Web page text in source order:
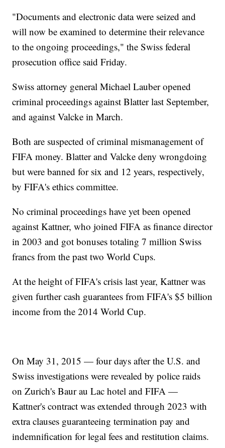
"Documents and electronic data were seized and
will now be examined to determine their relevance
to the ongoing proceedings," the Swiss federal
prosecution office said Friday.
Swiss attorney general Michael Lauber opened
criminal proceedings against Blatter last September,
and against Valcke in March.
Both are suspected of criminal mismanagement of
FIFA money. Blatter and Valcke deny wrongdoing
but were banned for six and 12 years, respectively,
by FIFA's ethics committee.
No criminal proceedings have yet been opened
against Kattner, who joined FIFA as finance director
in 2003 and got bonuses totaling 7 million Swiss
francs from the past two World Cups.
At the height of FIFA's crisis last year, Kattner was
given further cash guarantees from FIFA's $5 billion
income from the 2014 World Cup.
On May 31, 2015 — four days after the U.S. and
Swiss investigations were revealed by police raids
on Zurich's Baur au Lac hotel and FIFA —
Kattner's contract was extended through 2023 with
extra clauses guaranteeing termination pay and
indemnification for legal fees and restitution claims.